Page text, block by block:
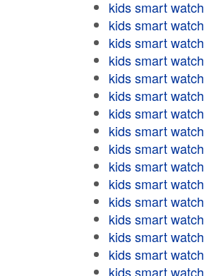
kids smart watch
kids smart watch
kids smart watch
kids smart watch
kids smart watch
kids smart watch
kids smart watch
kids smart watch
kids smart watch
kids smart watch
kids smart watch
kids smart watch
kids smart watch
kids smart watch
kids smart watch
kids smart watch